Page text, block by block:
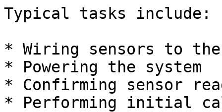
Typical tasks include:
* Wiring sensors to
* Powering the system
* Confirming sensor
* Performing initial